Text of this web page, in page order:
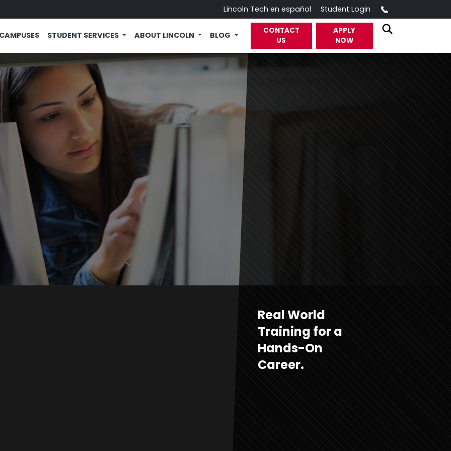
Lincoln Tech en español Student Login
CAMPUSES STUDENT SERVICES ABOUT LINCOLN BLOG
CONTACT
US
APPLY
NOW
Real World
Training for a
Hands-On
Career.